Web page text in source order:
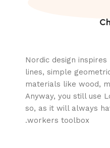
Nordic design
lines, simple
materials like wood,
Anyway, you still use
so, as it will always
workers toolbox.